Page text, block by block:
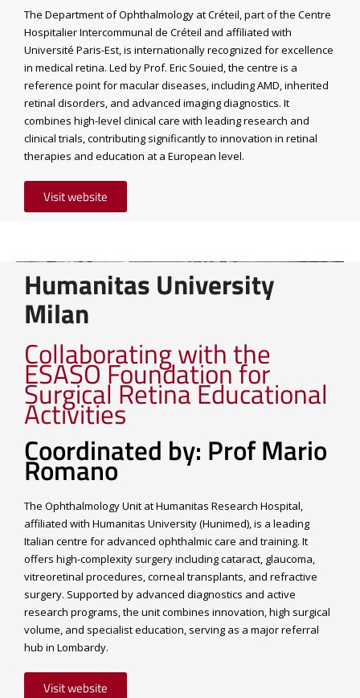
The Department of Ophthalmology at Créteil, part of the Centre
Hospitalier Intercommunal de Créteil and affiliated with
Université Paris-Est, is internationally recognized for excellence
in medical retina. Led by Prof. Eric Souied, the centre is a
reference point for macular diseases, including AMD, inherited
retinal disorders, and advanced imaging diagnostics. It
combines high-level clinical care with leading research and
clinical trials, contributing significantly to innovation in retinal
therapies and education at a European level.
Visit website
Humanitas University
Milan
Collaborating with the
ESASO Foundation for
Surgical Retina Educational
Activities
Coordinated by: Prof Mario
Romano
The Ophthalmology Unit at Humanitas Research Hospital,
affiliated with Humanitas University (Hunimed), is a leading
Italian centre for advanced ophthalmic care and training. It
offers high-complexity surgery including cataract, glaucoma,
vitreoretinal procedures, corneal transplants, and refractive
surgery. Supported by advanced diagnostics and active
research programs, the unit combines innovation, high surgical
volume, and specialist education, serving as a major referral
hub in Lombardy.
Visit website